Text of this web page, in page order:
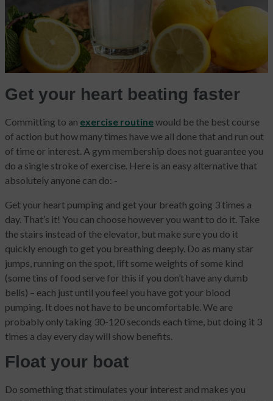
Get your heart beating faster
Committing to an exercise routinewould be the best course
of action but how many times have we all done that and run out
of time or interest. A gym membership does not guarantee you
do a single stroke of exercise. Here is an easy alternative that
absolutely anyone can do: -
Get your heart pumping and get your breath going 3 times a
day. That’s it! You can choose however you want to do it. Take
the stairs instead of the elevator, but make sure you do it
quickly enough to get you breathing deeply. Do as many star
jumps, running on the spot, lift some weights of some kind
(some tins of food serve for this if you don’t have any dumb
bells) – each just until you feel you have got your blood
pumping. It does not have to be uncomfortable. We are
probably only taking 30-120 seconds each time, but doing it 3
times a day every day will show benefits.
Float your boat
Do something that stimulates your interest and makes you